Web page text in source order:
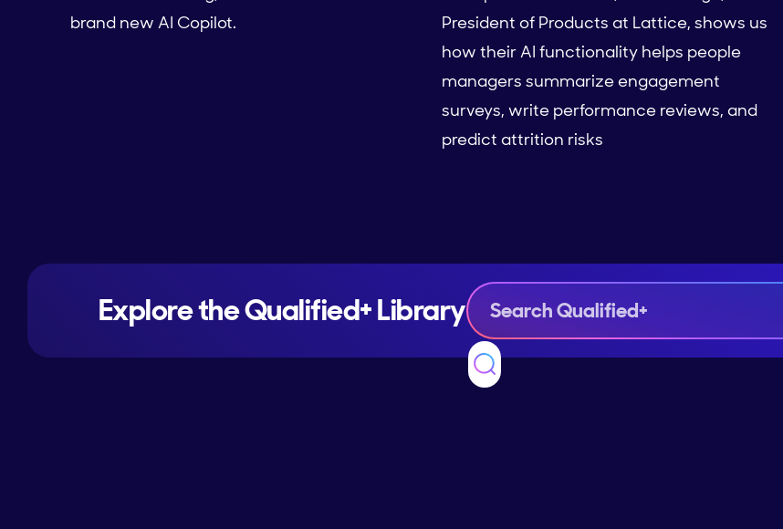
brand new AI Copilot.
President of Products at Lattice, shows us
how their AI functionality helps people
managers summarize engagement
surveys, write performance reviews, and
predict attrition risks
Explore the Qualified+ Library